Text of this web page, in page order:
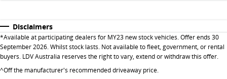
ELECTRIC
EDELIVER 5 EDELIVER 7
Disclaimers
*Available at participating dealers for MY23 new stock vehicles. Offer ends 30
September 2026. Whilst stock lasts. Not available to fleet, government, or rental
buyers. LDV Australia reserves the right to vary, extend or withdraw this offer.
^Off the manufacturer's recommended driveaway price.